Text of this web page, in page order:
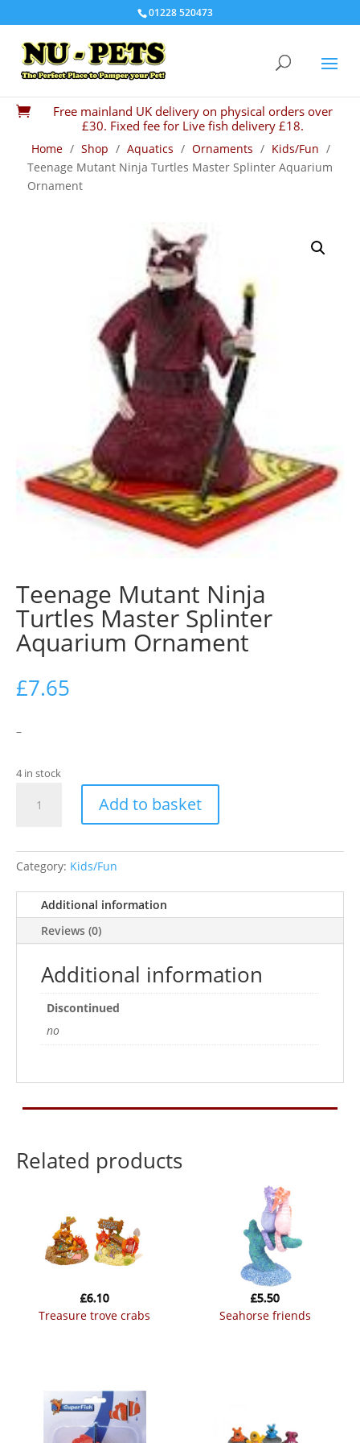
01228 520473

Free mainland UK delivery on physical orders over
£30. Fixed fee for Live fish delivery £18.
Home / Shop / Aquatics / Ornaments / Kids/Fun /
Teenage Mutant Ninja Turtles Master Splinter Aquarium
Ornament
Teenage Mutant Ninja
Turtles Master Splinter
Aquarium Ornament
£7.65
–
4 in stock
Mutant
Master
Aquarium
Ornament
quantity
Add to basket
Category: Kids/Fun
Additional information
Reviews (0)
Additional information
Discontinued
no
Related products
treasure trove crabs
£6.10
seahorse friends
£5.50